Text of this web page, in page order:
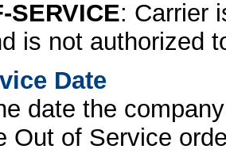
SERVICE: Carrier
is not authorized
Date
date the
Out of Service